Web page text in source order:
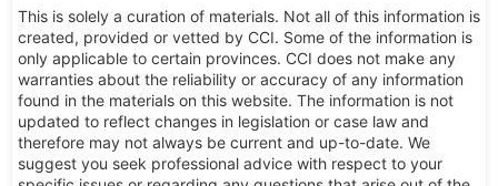
This is solely a curation of materials. Not all of this information is
created, provided or vetted by CCI. Some of the information is
only applicable to certain provinces. CCI does not make any
warranties about the reliability or accuracy of any information
found in the materials on this website. The information is not
updated to reflect changes in legislation or case law and
therefore may not always be current and up-to-date. We
suggest you seek professional advice with respect to your